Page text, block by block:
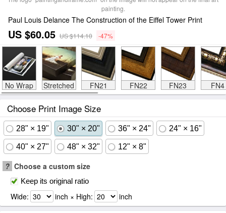
painting.
Paul Louis Delance The Construction of the Eiffel Tower Print
US $60.05 US $114.10 -47%
No Wrap Stretched FN21 FN22 FN23 FN4
Choose Print Image Size
28" × 19" 30" × 20" 36" × 24" 24" × 16"
40" × 27" 48" × 32" 12" × 8"
? Choose a custom size
Keep its original ratio
Wide: inch × High: inch